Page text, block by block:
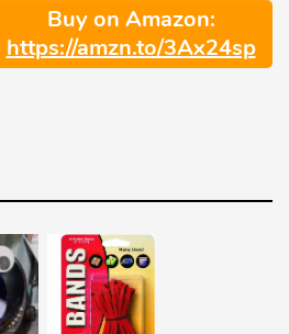
Buy on Amazon:
https://amzn.to/3Ax24sp